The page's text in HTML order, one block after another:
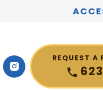
REQUEST A